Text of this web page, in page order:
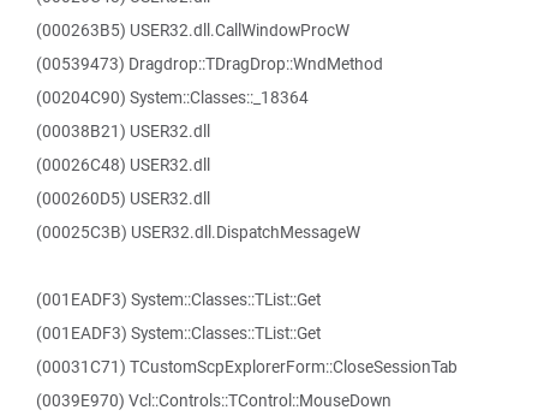
(000263B5) USER32.dll.CallWindowProcW
(00539473) Dragdrop::TDragDrop::WndMethod
(00204C90) System::Classes::_18364
(00038B21) USER32.dll
(00026C48) USER32.dll
(000260D5) USER32.dll
(00025C3B) USER32.dll.DispatchMessageW
(001EADF3) System::Classes::TList::Get
(001EADF3) System::Classes::TList::Get
(00031C71) TCustomScpExplorerForm::CloseSessionTab
(0039E970) Vcl::Controls::TControl::MouseDown